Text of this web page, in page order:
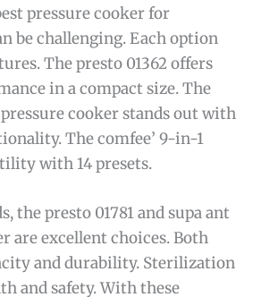
pressure cooker for
be challenging. Each option
The presto 01362 offers
in a compact size. The
cooker stands out with
The comfee’ 9-in-1
with 14 presets.
the presto 01781 and supa ant
are excellent choices. Both
and durability. Sterilization
and safety. With these